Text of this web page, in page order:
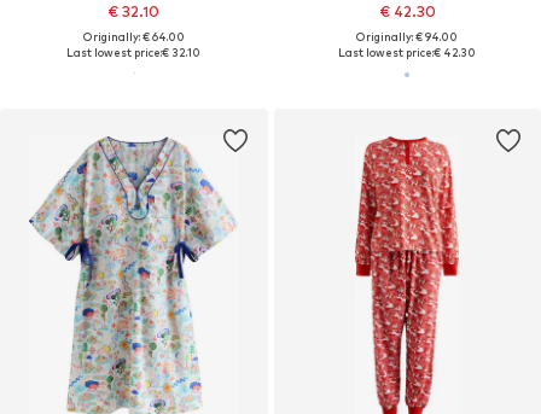
€ 32.10
Originally: € 64.00
Last lowest price:€ 32.10
€ 42.30
Originally: € 94.00
Last lowest price:€ 42.30